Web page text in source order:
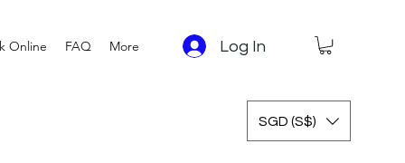
Online FAQ More Log In
SGD (S$)